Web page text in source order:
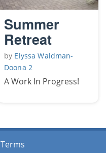
Summer
Retreat
by Elyssa Waldman-
Doona 2
A Work In Progress!
Terms